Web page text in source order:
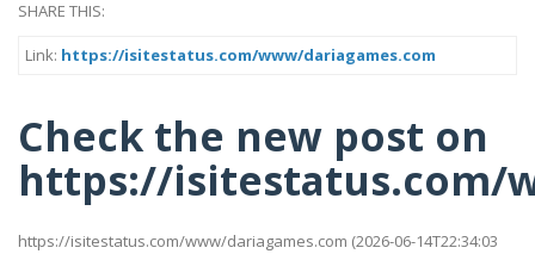
SHARE THIS:
Link: https://isitestatus.com/www/dariagames.com
Check the new post on
https://isitestatus.com/
https://isitestatus.com/www/dariagames.com (2026-06-14T22:34:03